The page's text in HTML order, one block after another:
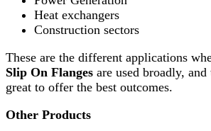
Heat exchangers
Construction sectors
These are the different applications
Slip On Flanges are used broadly,
great to offer the best outcomes.
Other Products